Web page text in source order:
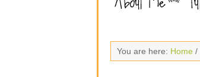
You are here: Home /